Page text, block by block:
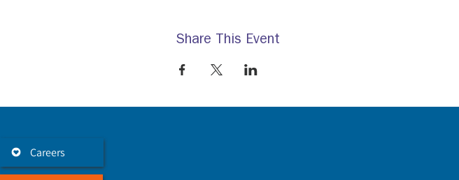
Careers
Share This Event